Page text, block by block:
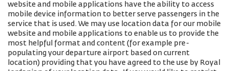
website and mobile applications have the ability to access
mobile device information to better serve passengers in the
service that is used. We may use location data for our mobile
website and mobile applications to enable us to provide the
most helpful format and content (for example pre-
populating your departure airport based on current
location) providing that you have agreed to the use by Royal